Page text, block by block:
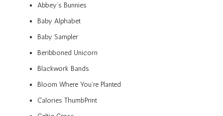
Abbey’s Bunnies
Baby Alphabet
Baby Sampler
Beribboned Unicorn
Blackwork Bands
Bloom Where You’re Planted
Calories ThumbPrint